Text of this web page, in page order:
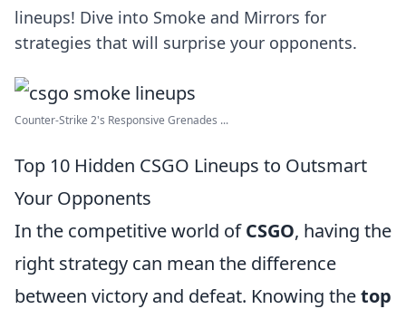
lineups! Dive into Smoke and Mirrors for
strategies that will surprise your opponents.
Counter-Strike 2's Responsive Grenades ...
Top 10 Hidden CSGO Lineups to Outsmart
Your Opponents
In the competitive world ofCSGO, having the
right strategy can mean the difference
between victory and defeat. Knowing thetop